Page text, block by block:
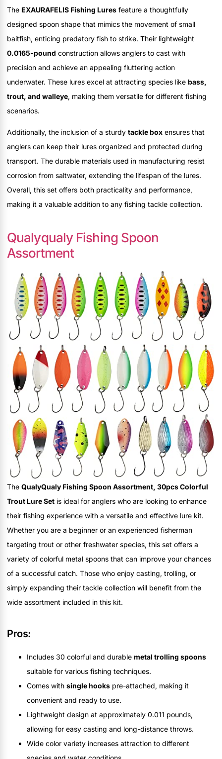
The EXAURAFELIS Fishing Lures feature a thoughtfully
designed spoon shape that mimics the movement of small
baitfish, enticing predatory fish to strike. Their lightweight
0.0165-pound construction allows anglers to cast with
precision and achieve an appealing fluttering action
underwater. These lures excel at attracting species like bass,
trout, and walleye, making them versatile for different fishing
scenarios.
Additionally, the inclusion of a sturdy tackle box ensures that
anglers can keep their lures organized and protected during
transport. The durable materials used in manufacturing resist
corrosion from saltwater, extending the lifespan of the lures.
Overall, this set offers both practicality and performance,
making it a valuable addition to any fishing tackle collection.
Qualyqualy Fishing Spoon
Assortment
The QualyQualy Fishing Spoon Assortment, 30pcs Colorful
Trout Lure Set is ideal for anglers who are looking to enhance
their fishing experience with a versatile and effective lure kit.
Whether you are a beginner or an experienced fisherman
targeting trout or other freshwater species, this set offers a
variety of colorful metal spoons that can improve your chances
of a successful catch. Those who enjoy casting, trolling, or
simply expanding their tackle collection will benefit from the
wide assortment included in this kit.
Pros:
Includes 30 colorful and durable metal trolling spoons
suitable for various fishing techniques.
Comes with single hooks pre-attached, making it
convenient and ready to use.
Lightweight design at approximately 0.011 pounds,
allowing for easy casting and long-distance throws.
Wide color variety increases attraction to different